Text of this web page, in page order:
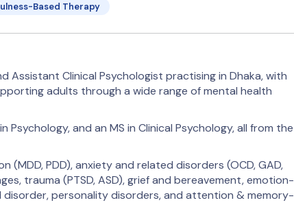
Based Therapy
Assistant Clinical Psychologist practising in Dhaka, with
adults through a wide range of mental health
Psychology, and an MS in Clinical Psychology, all from the
(MDD, PDD), anxiety and related disorders (OCD, GAD,
trauma (PTSD, ASD), grief and bereavement, emotion-
personality disorders, and attention & memory-